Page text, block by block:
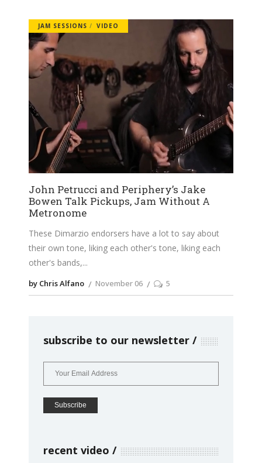
JAM SESSIONS VIDEO
John Petrucci and Periphery’s Jake
Bowen Talk Pickups, Jam Without A
Metronome
These Dimarzio endorsers have a lot to say about
their own tone, liking each other's tone, liking each
other's bands,
by Chris Alfano November 06 5
subscribe to our newsletter
recent video